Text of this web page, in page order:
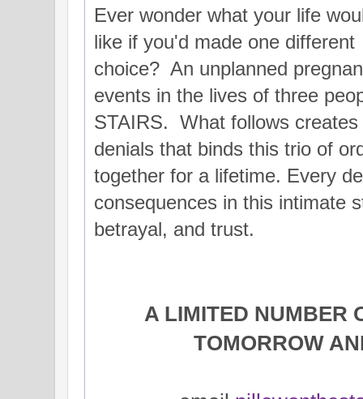
Ever wonder what your life
like if you'd made one different
choice? An unplanned
events in the lives of three
STAIRS. What follows
denials that binds this trio of
together for a lifetime. Every
consequences in this intimate
betrayal, and trust.
A LIMITED NUMBER
TOMORROW